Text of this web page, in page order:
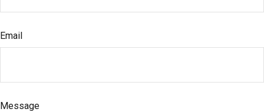
Email
Message